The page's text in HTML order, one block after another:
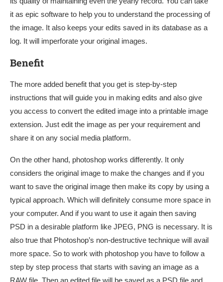
it as epic software to help you to understand the processing of
the image. It also keeps your edits saved in its database as a
log. It will imperforate your original images.
Benefit
The more added benefit that you get is step-by-step
instructions that will guide you in making edits and also give
you access to convert the edited image into a printable image
extension. Just edit the image as per your requirement and
share it on any social media platform.
On the other hand, photoshop works differently. It only
considers the original image to make the changes and if you
want to save the original image then make its copy by using a
typical approach. Which will definitely consume more space in
your computer. And if you want to use it again then saving
PSD in a desirable platform like JPEG, PNG is necessary. It is
also true that Photoshop’s non-destructive technique will avail
more space. So to work with photoshop you have to follow a
step by step process that starts with saving an image as a
RAW file. Then an edited file will be saved as a PSD file and